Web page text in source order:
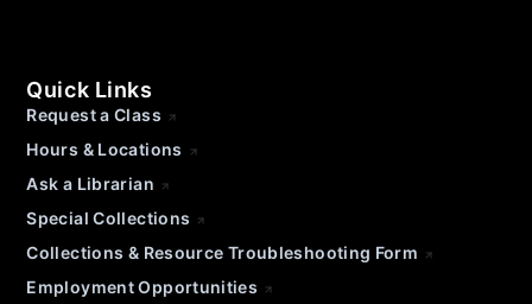
Quick Links
Request a Class
Hours & Locations
Ask a Librarian
Special Collections
Collections & Resource Troubleshooting Form
Employment Opportunities